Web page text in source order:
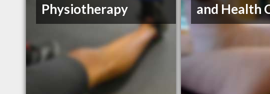
Physiotherapy
and Health